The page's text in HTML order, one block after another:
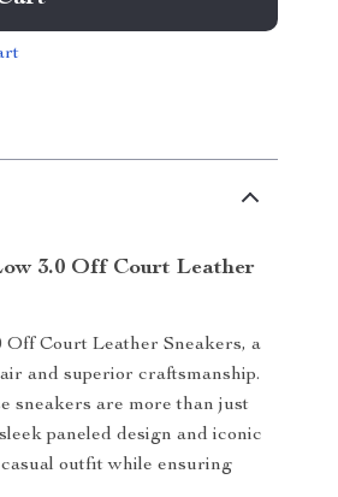
3.0 Off Court Leather
Court Leather Sneakers, a
and superior craftsmanship.
sneakers are more than just
paneled design and iconic
outfit while ensuring